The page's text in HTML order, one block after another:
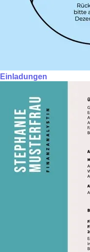
Einladungen